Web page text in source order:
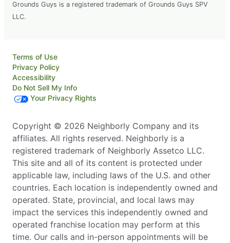
Grounds Guys is a registered trademark of Grounds Guys SPV
LLC.
Terms of Use
Privacy Policy
Accessibility
Do Not Sell My Info
Your Privacy Rights
Copyright © 2026 Neighborly Company and its
affiliates. All rights reserved. Neighborly is a
registered trademark of Neighborly Assetco LLC.
This site and all of its content is protected under
applicable law, including laws of the U.S. and other
countries. Each location is independently owned and
operated. State, provincial, and local laws may
impact the services this independently owned and
operated franchise location may perform at this
time. Our calls and in-person appointments will be